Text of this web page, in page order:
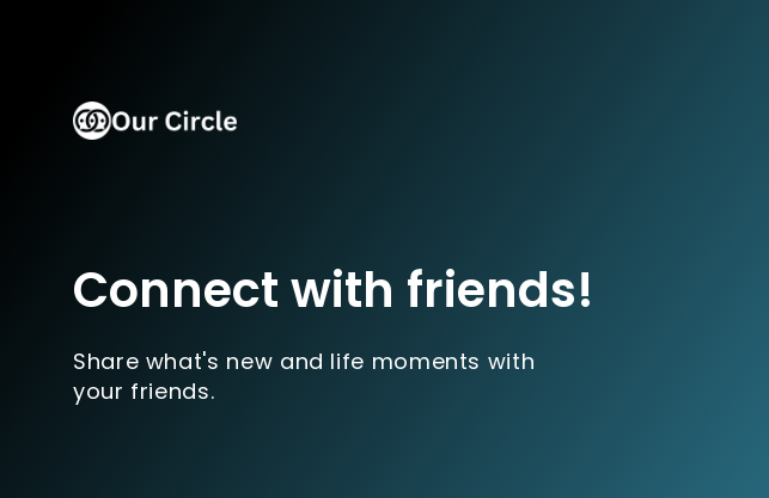
Connect with friends!
Share what's new and life moments with
your friends.